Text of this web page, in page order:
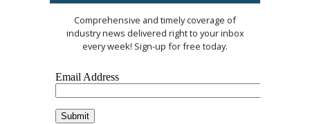
Comprehensive and timely coverage of
industry news delivered right to your inbox
every week! Sign-up for free today.